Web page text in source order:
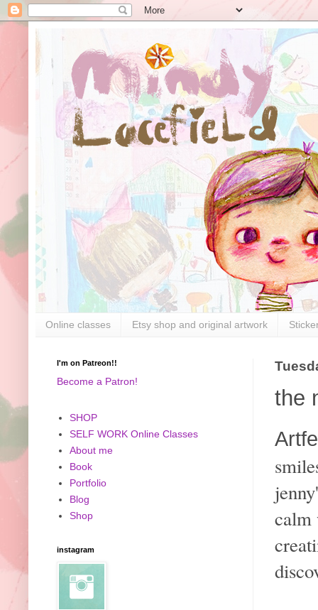
Online classes Etsy shop and original artwork
the
calm
I'm on Patreon!!
Become a Patron!
SHOP
SELF WORK Online Classes
About me
Book
Portfolio
Blog
Shop
instagram